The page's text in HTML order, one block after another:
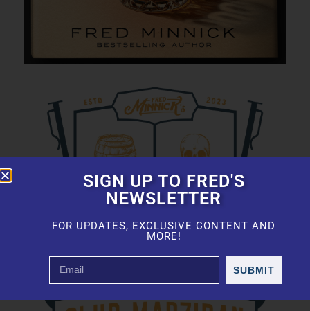
SIGN UP TO FRED'S
NEWSLETTER
FOR UPDATES, EXCLUSIVE CONTENT AND
MORE!
SUBMIT